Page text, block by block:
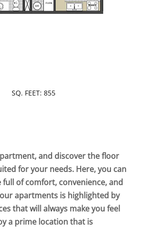
SQ. FEET: 855
and discover the floor
for your needs. Here, you can
of comfort, convenience, and
apartments is highlighted by
that will always make you feel
a prime location that is